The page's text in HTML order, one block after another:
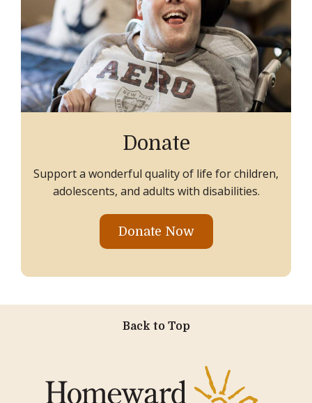
Donate
Support a wonderful quality of life for children,
adolescents, and adults with disabilities.
Donate Now
Back to Top